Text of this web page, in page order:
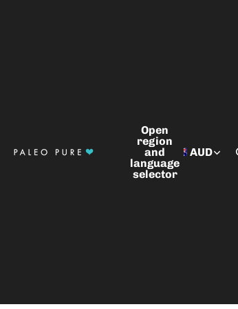
Open
region
and
language
selector
AUD